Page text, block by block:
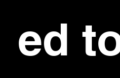
ed